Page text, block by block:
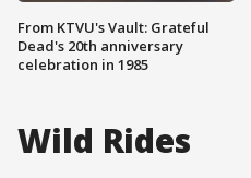
From KTVU's Vault: Grateful
Dead's 20th anniversary
celebration in 1985
Wild Rides